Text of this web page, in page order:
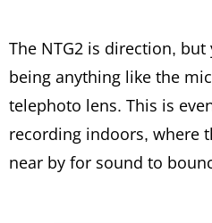
The NTG2 is direction, but
being anything like the
telephoto lens. This is
recording indoors, where
near by for sound to